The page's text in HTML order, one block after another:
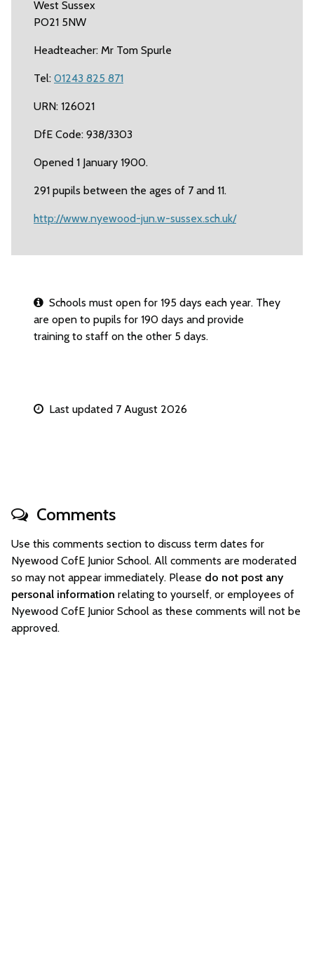
West Sussex
PO21 5NW
Headteacher: Mr Tom Spurle
Tel: 01243 825 871
URN: 126021
DfE Code: 938/3303
Opened 1 January 1900.
291 pupils between the ages of 7 and 11.
http://www.nyewood-jun.w-sussex.sch.uk/
Schools must open for 195 days each year. They
are open to pupils for 190 days and provide
training to staff on the other 5 days.
Last updated 7 August 2026
Comments
Use this comments section to discuss term dates for
Nyewood CofE Junior School. All comments are moderated
so may not appear immediately. Please do not post any
personal information relating to yourself, or employees of
Nyewood CofE Junior School as these comments will not be
approved.